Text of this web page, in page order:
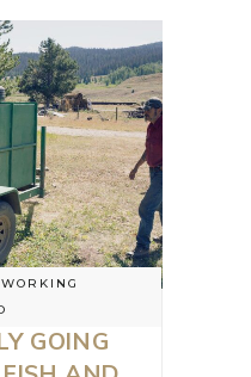
GOING